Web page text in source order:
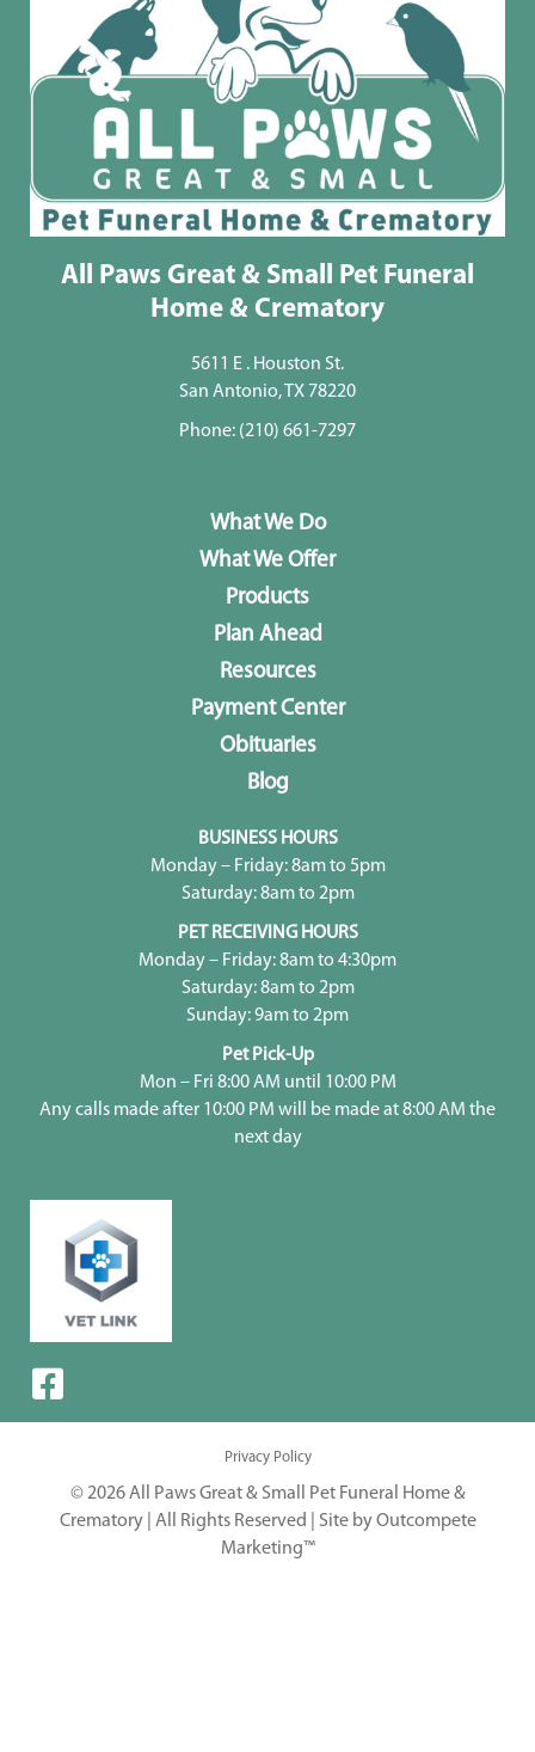
All Paws Great & Small Pet Funeral
Home & Crematory
5611 E . Houston St.
San Antonio, TX 78220
Phone: (210) 661-7297
What We Do
What We Offer
Products
Plan Ahead
Resources
Payment Center
Obituaries
Blog
BUSINESS HOURS
Monday – Friday: 8am to 5pm
Saturday: 8am to 2pm
PET RECEIVING HOURS
Monday – Friday: 8am to 4:30pm
Saturday: 8am to 2pm
Sunday: 9am to 2pm
Pet Pick-Up
Mon – Fri 8:00 AM until 10:00 PM
Any calls made after 10:00 PM will be made at 8:00 AM the
next day
Privacy Policy
© 2026 All Paws Great & Small Pet Funeral Home &
Crematory | All Rights Reserved | Site by Outcompete
Marketing™